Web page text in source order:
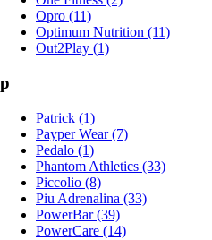
Opro (11)
Optimum Nutrition (11)
Out2Play (1)
p
Patrick (1)
Payper Wear (7)
Pedalo (1)
Phantom Athletics (33)
Piccolio (8)
Piu Adrenalina (33)
PowerBar (39)
PowerCare (14)